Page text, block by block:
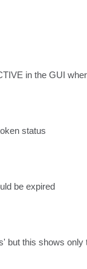
in the GUI
status
be expired
but this shows only